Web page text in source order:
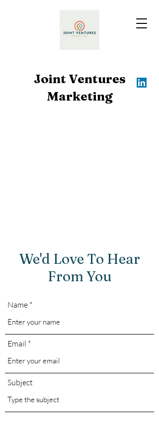
Joint Ventures
Marketing
We'd Love To Hear
From You
Name
Email
Subject